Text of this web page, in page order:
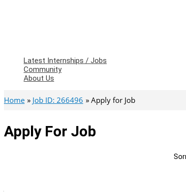
Latest Internships / Jobs
Community
About Us
Home Job ID: 266496 Apply for Job
Apply For Job